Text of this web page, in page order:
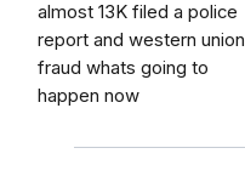
almost 13K filed a police
report and western union
fraud whats going to
happen now